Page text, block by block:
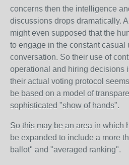
concerns then the intelligence
discussions drops dramatically.
might even supposed that the
to engage in the constant casual
conversation. So their use of
operational and hiring decisions
their actual voting protocol
be based on a model of
sophisticated "show of hands".
So this may be an area in which
be expanded to include a more
ballot" and "averaged ranking".